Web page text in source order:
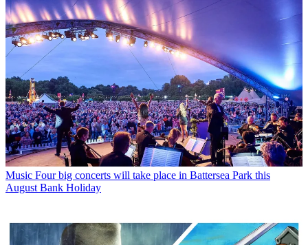
Music Four big concerts will take place in Battersea Park this
August Bank Holiday